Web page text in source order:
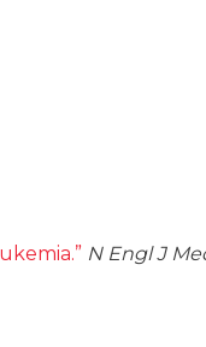
N Engl J